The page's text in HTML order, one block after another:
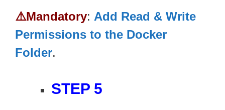
⚠️Mandatory: Add Read & Write
Permissions to the Docker
Folder.
STEP 5